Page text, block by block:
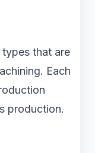
types that are
Each
production.